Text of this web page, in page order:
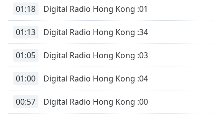
01:18 Digital Radio Hong Kong :01
01:13 Digital Radio Hong Kong :34
01:05 Digital Radio Hong Kong :03
01:00 Digital Radio Hong Kong :04
00:57 Digital Radio Hong Kong :00